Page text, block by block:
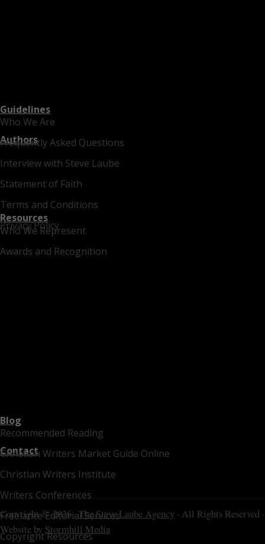
Who We Are
Frequently Asked Questions
Interview with Steve Laube
Statement of Faith
Terms and Conditions
Privacy Policy
Guidelines
Authors
Who We Represent
Awards and Recognition
Resources
Recommended Reading
Christian Writers Market Guide Online
Christian Writers Institute
Writers Conferences
Freelance Editorial Services
Copyright Resources
Blog
Contact
Copyright © 2026 ·The Steve Laube Agency · All Rights Reserved ·
Website by Stormhill Media